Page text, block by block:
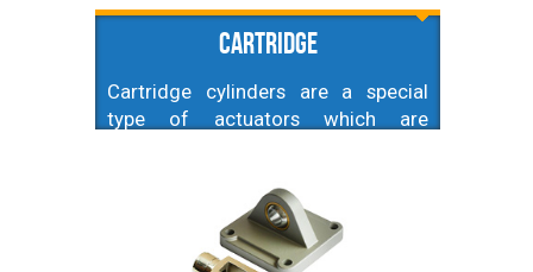
Cartridge
Cartridge cylinders are a special
type of actuators which are
Very common amongst
manufacturers of various types of
machines or specialized equipment.